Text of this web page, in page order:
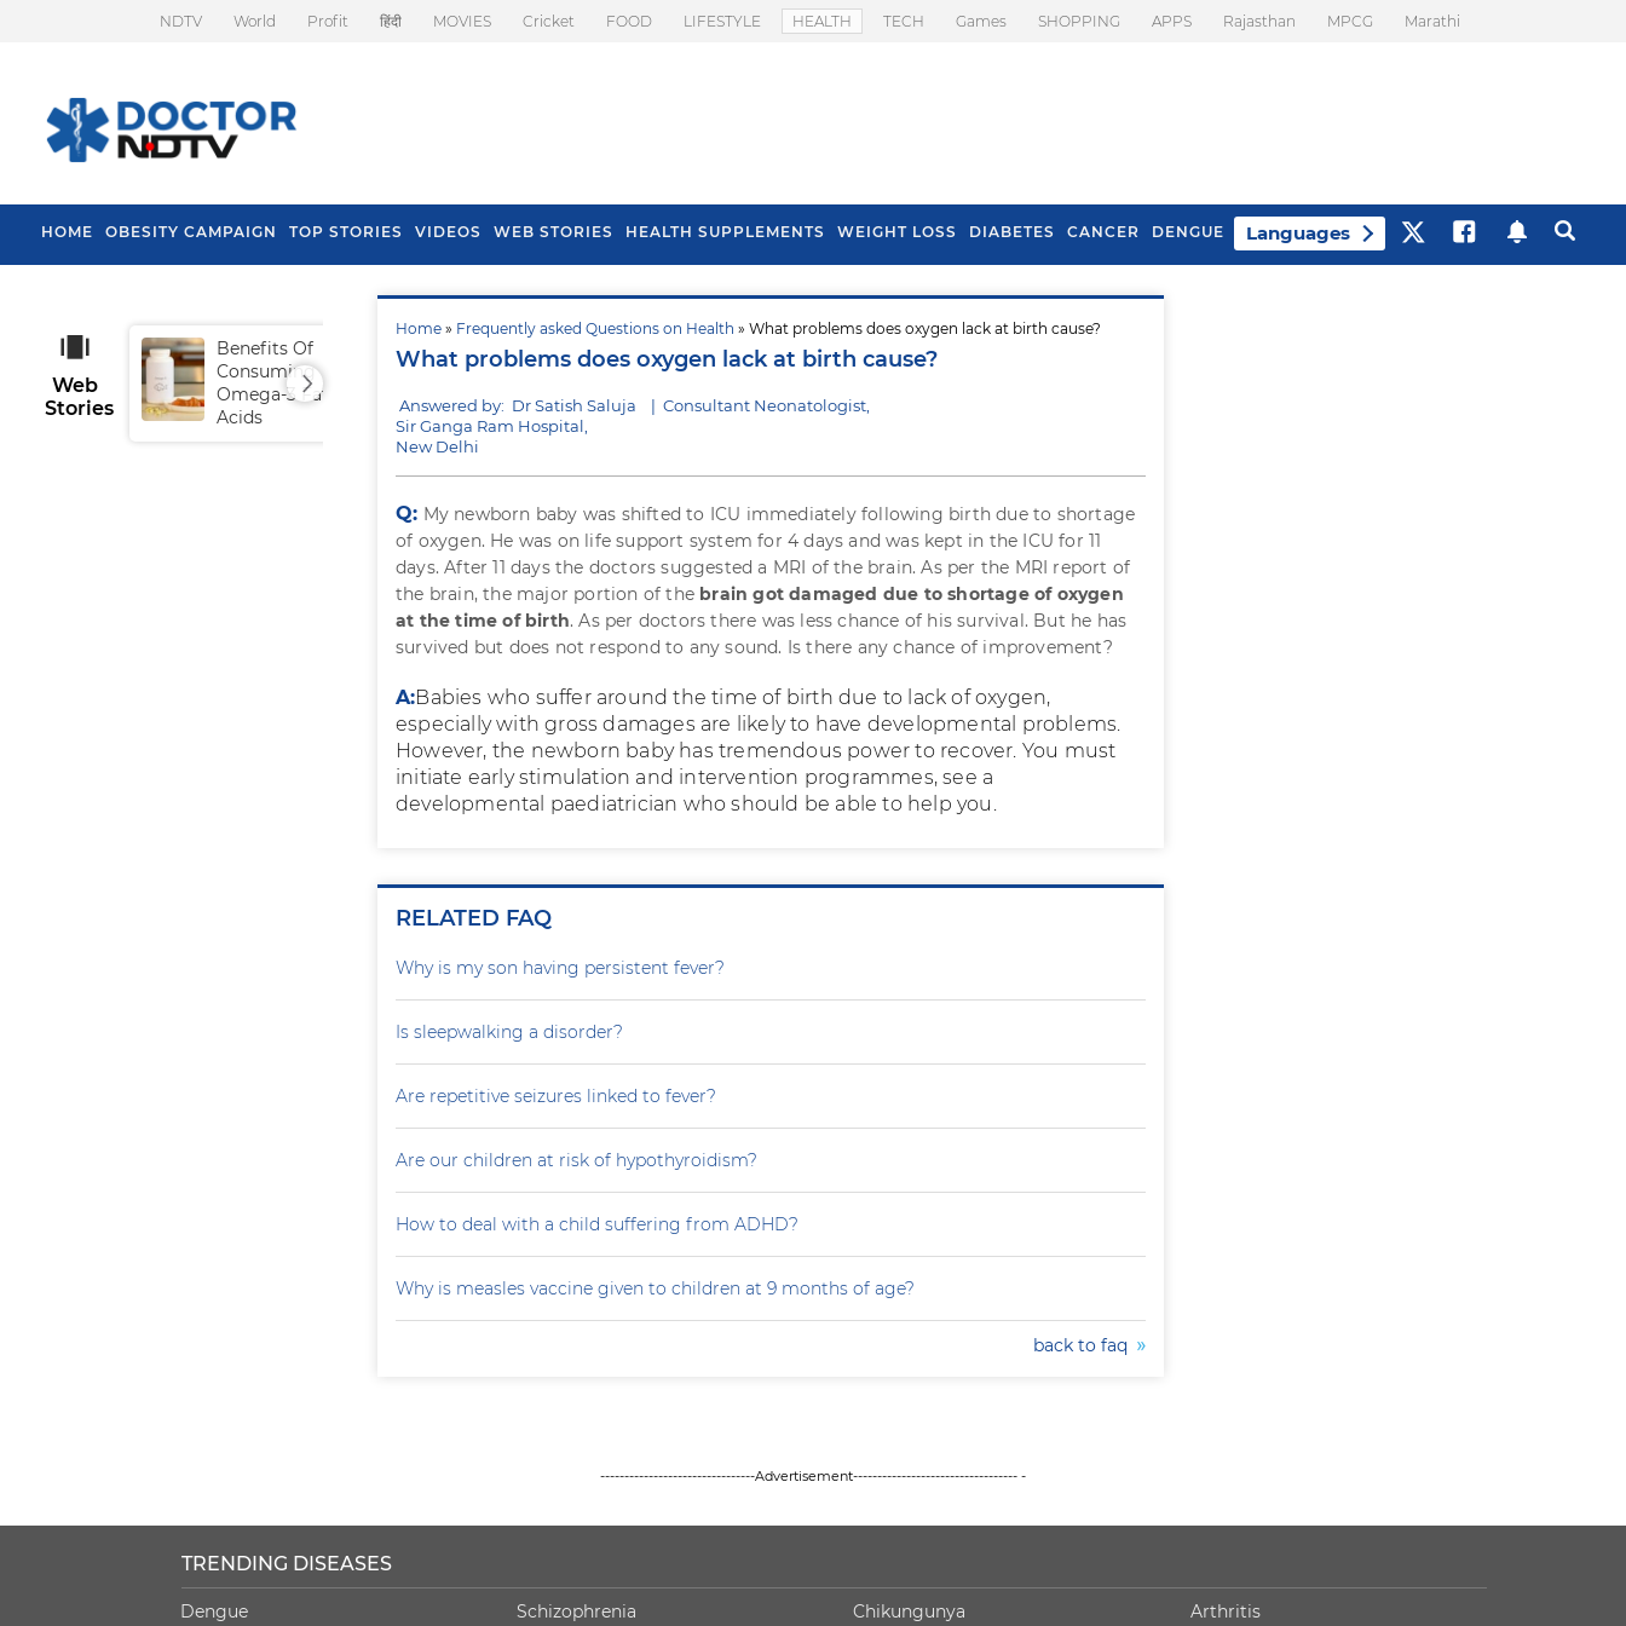
NDTV World Profit हिंदी MOVIES Cricket FOOD LIFESTYLE HEALTH TECH Games SHOPPING APPS Rajasthan MPCG Marathi
HOME OBESITY CAMPAIGN TOP STORIES VIDEOS WEB STORIES HEALTH SUPPLEMENTS WEIGHT LOSS DIABETES CANCER DENGUE Languages
Home » Frequently asked Questions on Health » What problems does oxygen lack at birth cause?
What problems does oxygen lack at birth cause?
Answered by: Dr Satish Saluja | Consultant Neonatologist,
Sir Ganga Ram Hospital,
New Delhi
Q: My newborn baby was shifted to ICU immediately following birth due to shortage
of oxygen. He was on life support system for 4 days and was kept in the ICU for 11
days. After 11 days the doctors suggested a MRI of the brain. As per the MRI report of
the brain, the major portion of the brain got damaged due to shortage of oxygen
at the time of birth. As per doctors there was less chance of his survival. But he has
survived but does not respond to any sound. Is there any chance of improvement?
A:Babies who suffer around the time of birth due to lack of oxygen,
especially with gross damages are likely to have developmental problems.
However, the newborn baby has tremendous power to recover. You must
initiate early stimulation and intervention programmes, see a
developmental paediatrician who should be able to help you.
RELATED FAQ
Why is my son having persistent fever?
Is sleepwalking a disorder?
Are repetitive seizures linked to fever?
Are our children at risk of hypothyroidism?
How to deal with a child suffering from ADHD?
Why is measles vaccine given to children at 9 months of age?
back to faq
Web
Stories
Benefits Of
Consuming
Omega-3 Fatty
Acids
Tips To Prevent Hair
Fall In Monsoon
Health Benefits Of
Spring Onion
--------------------------------Advertisement---------------------------------- -
TRENDING DISEASES
Dengue Schizophrenia Chikungunya Arthritis